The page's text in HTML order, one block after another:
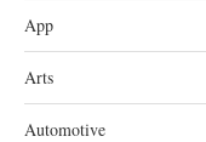
App
Arts
Automotive